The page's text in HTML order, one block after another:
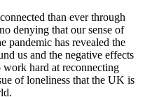
than ever through
denying that our sense of
pandemic has revealed the
us and the negative effects
work hard at reconnecting
of loneliness that the UK is